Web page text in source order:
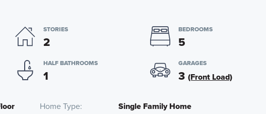
STORIES
2
BEDROOMS
5
HALF BATHROOMS
1
GARAGES
3 (Front Load)
Home Type
Single Family Home